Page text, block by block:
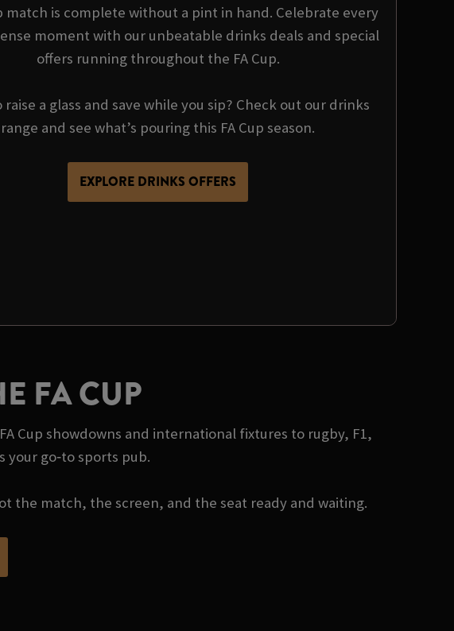
match is complete without a pint in hand. Celebrate every
moment with our unbeatable drinks deals and special
offers running throughout the FA Cup.
raise a glass and save while you sip? Check out our drinks
range and see what’s pouring this FA Cup season.
EXPLORE DRINKS OFFERS
FA CUP
Cup showdowns and international fixtures to rugby, F1,
your go‑to sports pub.
the match, the screen, and the seat ready and waiting.